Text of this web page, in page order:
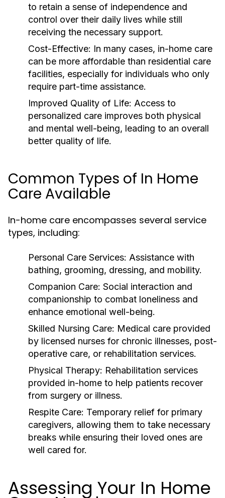
to retain a sense of independence and
control over their daily lives while still
receiving the necessary support.
Cost-Effective: In many cases, in-home care
can be more affordable than residential care
facilities, especially for individuals who only
require part-time assistance.
Improved Quality of Life: Access to
personalized care improves both physical
and mental well-being, leading to an overall
better quality of life.
Common Types of In Home
Care Available
In-home care encompasses several service
types, including:
Personal Care Services: Assistance with
bathing, grooming, dressing, and mobility.
Companion Care: Social interaction and
companionship to combat loneliness and
enhance emotional well-being.
Skilled Nursing Care: Medical care provided
by licensed nurses for chronic illnesses, post-
operative care, or rehabilitation services.
Physical Therapy: Rehabilitation services
provided in-home to help patients recover
from surgery or illness.
Respite Care: Temporary relief for primary
caregivers, allowing them to take necessary
breaks while ensuring their loved ones are
well cared for.
Assessing Your In Home